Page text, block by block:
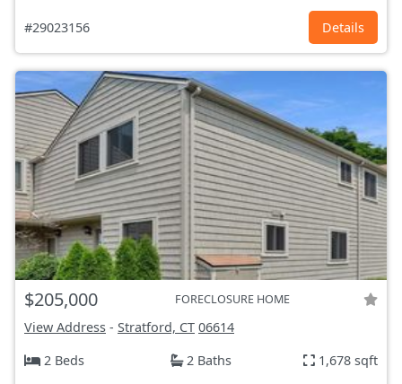
#29023156 Details
$205,000 FORECLOSURE HOME
View Address - Stratford, CT 06614
2 Beds
2 Baths 1,678 sqft